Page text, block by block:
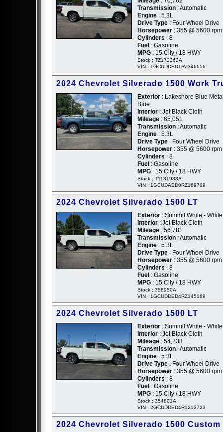
Transmission : Automatic
Engine : 5.3L
Drive Type : Four Wheel Drive
Horsepower : 355 @ 5600 rpm
Cylinders : 8
Fuel : Gasoline
MPG : 15 City / 18 HWY
Stock : TZ172262A
VIN : 1GCUDDED1RZ346656
2024 Chevrolet Silverado 1500 Work
Exterior : Lakeshore Blue
Blue
Interior : Jet Black Cloth
Mileage : 65,051
Transmission : Automatic
Engine : 5.3L
Drive Type : Four Wheel Drive
Horsepower : 355 @ 5600 rpm
Cylinders : 8
Fuel : Gasoline
MPG : 15 City / 18 HWY
Stock : T1131988A
VIN : 1GCUDAED0RZ169709
2024 Chevrolet Silverado 1500 LT
Exterior : Summit White - White
Interior : Jet Black Cloth
Mileage : 56,781
Transmission : Automatic
Engine : 5.3L
Drive Type : Four Wheel Drive
Horsepower : 355 @ 5600 rpm
Cylinders : 8
Fuel : Gasoline
MPG : 15 City / 18 HWY
Stock : 358950A
VIN : 1GCUDDED4RZ145169
2024 Chevrolet Silverado 1500 LT
Exterior : Summit White - White
Interior : Jet Black Cloth
Mileage : 54,233
Transmission : Automatic
Engine : 5.3L
Drive Type : Four Wheel Drive
Horsepower : 355 @ 5600 rpm
Cylinders : 8
Fuel : Gasoline
MPG : 15 City / 18 HWY
Stock : 354801A
VIN : 2GCUDDED4R1213723
2024 Chevrolet Silverado 1500 Custom